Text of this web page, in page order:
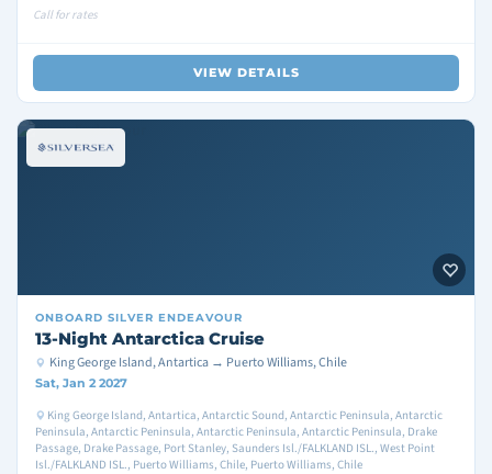
Call for rates
VIEW DETAILS
ONBOARD SILVER ENDEAVOUR
13-Night Antarctica Cruise
King George Island, Antartica → Puerto Williams, Chile
Sat, Jan 2 2027
King George Island, Antartica, Antarctic Sound, Antarctic Peninsula, Antarctic
Peninsula, Antarctic Peninsula, Antarctic Peninsula, Antarctic Peninsula, Drake
Passage, Drake Passage, Port Stanley, Saunders Isl./FALKLAND ISL., West Point
Isl./FALKLAND ISL., Puerto Williams, Chile, Puerto Williams, Chile